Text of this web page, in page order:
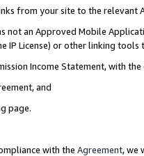
from your site to the
an Approved Mobile
IP License) or other linking
Income Statement, with
and
page.
with the Agreement, we